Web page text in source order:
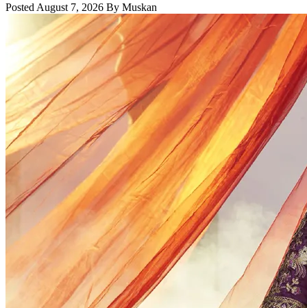
Posted August 7, 2026 By Muskan